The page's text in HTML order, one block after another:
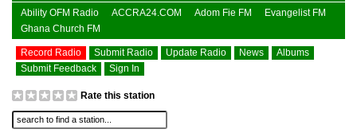
Ability OFM Radio ACCRA24.COM Adom Fie FM
Evangelist FM
Ghana Church FM
Record Radio Submit Radio Update Radio News
Albums
Submit Feedback
Sign In
Rate this station